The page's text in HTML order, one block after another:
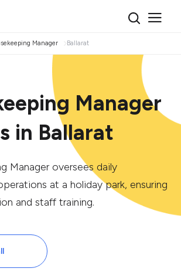
Manager Ballarat
Manager
in Ballarat
Manager oversees daily
at a holiday park, ensuring
and staff training.